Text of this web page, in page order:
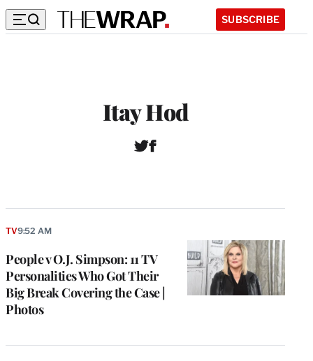
SUBSCRIBE
Itay Hod
T F
People v O.J. Simpson: 11 TV
Personalities Who Got Their
Big Break Covering the Case |
Photos
TV9:52 AM